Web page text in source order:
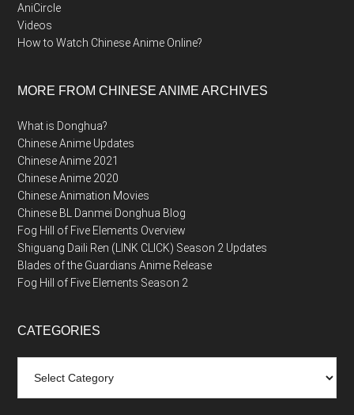
AniCircle
Videos
How to Watch Chinese Anime Online?
MORE FROM CHINESE ANIME ARCHIVES
What is Donghua?
Chinese Anime Updates
Chinese Anime 2021
Chinese Anime 2020
Chinese Animation Movies
Chinese BL Danmei Donghua Blog
Fog Hill of Five Elements Overview
Shiguang Daili Ren (LINK CLICK) Season 2 Updates
Blades of the Guardians Anime Release
Fog Hill of Five Elements Season 2
CATEGORIES